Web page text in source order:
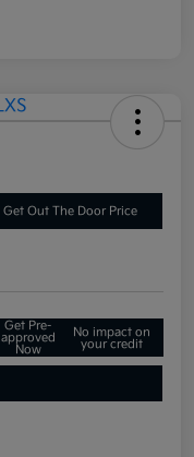
Get Out The Door Price
Get Pre-
approved
Now
No impact on
your credit